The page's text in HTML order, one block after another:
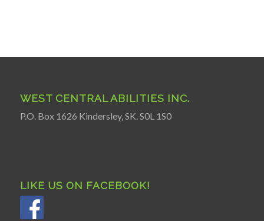
WEST CENTRAL ABILITIES INC.
P.O. Box 1626 Kindersley, SK. S0L 1S0
LIKE US ON FACEBOOK!